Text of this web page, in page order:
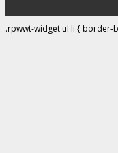
.rpwwt-widget ul li {